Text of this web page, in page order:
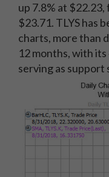
up 7.8% at
$23.71. TLYS has
charts, more than
12 months, with
serving as support